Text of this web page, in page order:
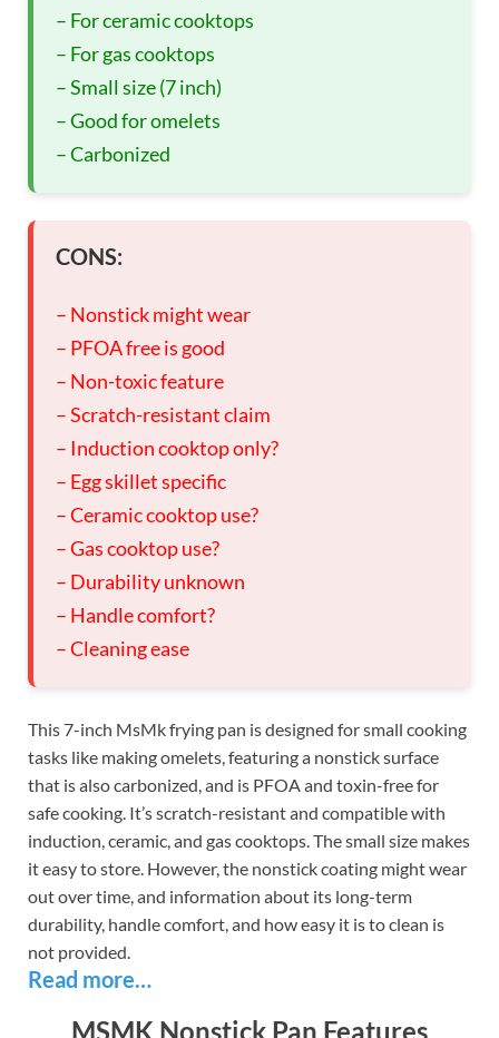
– For ceramic cooktops
– For gas cooktops
– Small size (7 inch)
– Good for omelets
– Carbonized
CONS:
– Nonstick might wear
– PFOA free is good
– Non-toxic feature
– Scratch-resistant claim
– Induction cooktop only?
– Egg skillet specific
– Ceramic cooktop use?
– Gas cooktop use?
– Durability unknown
– Handle comfort?
– Cleaning ease
This 7-inch MsMk frying pan is designed for small cooking
tasks like making omelets, featuring a nonstick surface
that is also carbonized, and is PFOA and toxin-free for
safe cooking. It’s scratch-resistant and compatible with
induction, ceramic, and gas cooktops. The small size makes
it easy to store. However, the nonstick coating might wear
out over time, and information about its long-term
durability, handle comfort, and how easy it is to clean is
not provided.
Read more…
MSMK Nonstick Pan Features